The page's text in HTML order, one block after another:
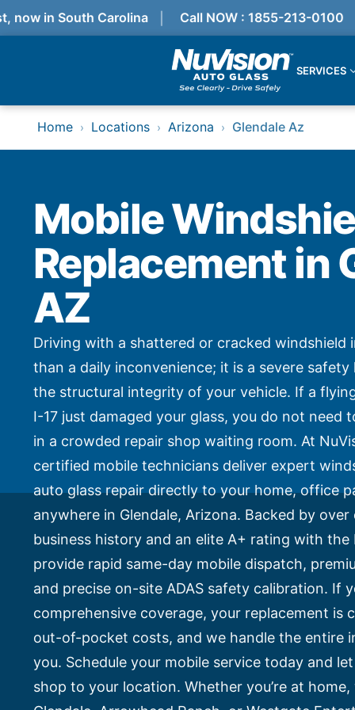
in South Carolina Call NOW : 1855-213-0100
SERVICES
Services
Locations
Resources
Get Quote
Call Now!
Services
Windshield Replacement
Windshield Repair
ADAS Calibration
Auto Glass Repair & Replacement
Side Window Repair
Mobile Auto Glass Repair
Emergency Auto Glass Repair
Locations
Locations
ARIZONA
FLORIDA
SOUTH CAROLINA
COLORADO
Arizona
Phoenix
Mesa
Scottsdale
Chandler
Home › Locations › Arizona › Glendale Az
Mobile
Replacement in
AZ
Driving with a shattered or cracked windshield
than a daily inconvenience; it is a severe
the structural integrity of your vehicle. If a
I-17 just damaged your glass, you do not need
in a crowded repair shop waiting room. At
certified mobile technicians deliver expert
auto glass repair directly to your home, office
anywhere in Glendale, Arizona. Backed by
business history and an elite A+ rating with the
provide rapid same-day mobile dispatch,
and precise on-site ADAS safety calibration. If
comprehensive coverage, your replacement is
out-of-pocket costs, and we handle the entire
you. Schedule your mobile service today and
shop to your location. Whether you’re at